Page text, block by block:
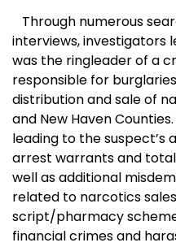
Through numerous
interviews, investigators
was the ringleader of a
responsible for
distribution and sale of
and New Haven Counties.
leading to the suspect’s
arrest warrants and
well as additional
related to narcotics
script/pharmacy
financial crimes and